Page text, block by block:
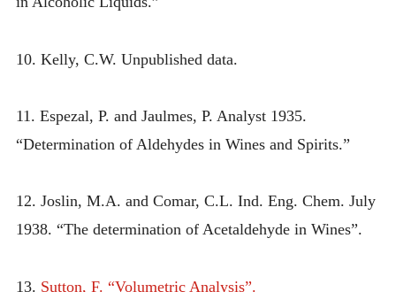
10. Kelly, C.W. Unpublished data.
11. Espezal, P. and Jaulmes, P. Analyst 1935.
“Determination of Aldehydes in Wines and Spirits.”
12. Joslin, M.A. and Comar, C.L. Ind. Eng. Chem. July
1938. “The determination of Acetaldehyde in Wines”.
13. Sutton, F. “Volumetric Analysis”.